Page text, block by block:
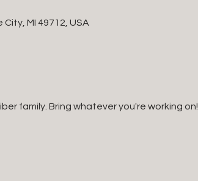
MI 49712, USA
family. Bring whatever you're working on!